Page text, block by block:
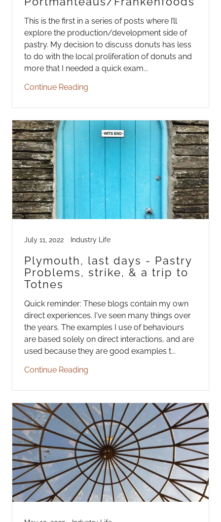
This is the first in a series of posts where I’ll
explore the production/development side of
pastry. My decision to discuss donuts has less
to do with the local proliferation of donuts and
more that I needed a quick exam...
Continue Reading
July 11, 2022 Industry Life
Plymouth, last days - Pastry
Problems, strike, & a trip to
Totnes
Quick reminder: These blogs contain my own
direct experiences. I've seen many things over
the years. The examples I use of behaviours
are based solely on direct interactions, and are
used because they are good examples t...
Continue Reading